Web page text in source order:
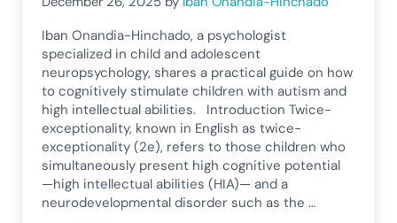
Iban Onandia-Hinchado, a psychologist
specialized in child and adolescent
neuropsychology, shares a practical guide on how
to cognitively stimulate children with autism and
high intellectual abilities. Introduction Twice-
exceptionality, known in English as twice-
exceptionality (2e), refers to those children who
simultaneously present high cognitive potential
—high intellectual abilities (HIA)— and a
neurodevelopmental disorder such as the …